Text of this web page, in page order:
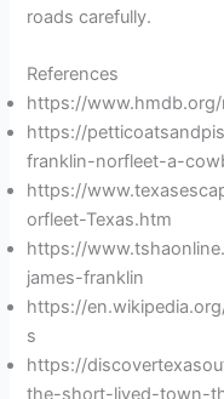
roads carefully.
References
https://www.hmdb.org/
https://
franklin-norfleet-a-
https://
orfleet-Texas.htm
https://
james-franklin
https://
s
https://
the-short-lived-town-